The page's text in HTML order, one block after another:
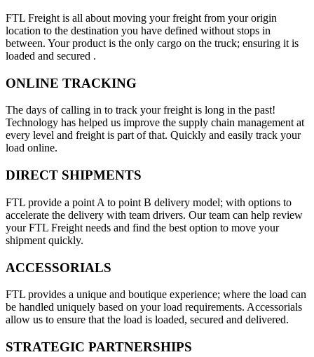
FTL Freight is all about moving your freight from your origin
location to the destination you have defined without stops in
between. Your product is the only cargo on the truck; ensuring it is
loaded and secured .
ONLINE TRACKING
The days of calling in to track your freight is long in the past!
Technology has helped us improve the supply chain management at
every level and freight is part of that. Quickly and easily track your
load online.
DIRECT SHIPMENTS
FTL provide a point A to point B delivery model; with options to
accelerate the delivery with team drivers. Our team can help review
your FTL Freight needs and find the best option to move your
shipment quickly.
ACCESSORIALS
FTL provides a unique and boutique experience; where the load can
be handled uniquely based on your load requirements. Accessorials
allow us to ensure that the load is loaded, secured and delivered.
STRATEGIC PARTNERSHIPS